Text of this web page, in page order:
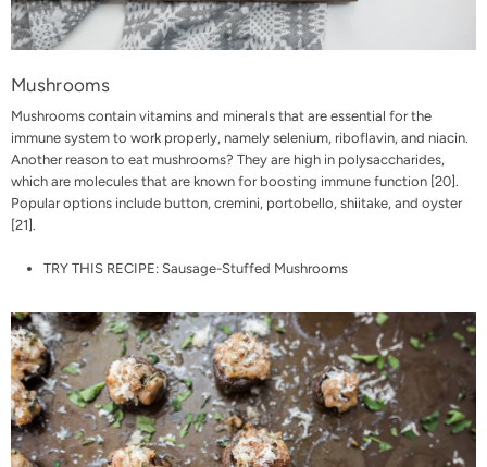
Mushrooms
Mushrooms contain vitamins and minerals that are essential for the
immune system to work properly, namely selenium, riboflavin, and niacin.
Another reason to eat mushrooms? They are high in polysaccharides,
which are molecules that are known for boosting immune function [20].
Popular options include button, cremini, portobello, shiitake, and oyster
[21].
TRY THIS RECIPE: Sausage-Stuffed Mushrooms